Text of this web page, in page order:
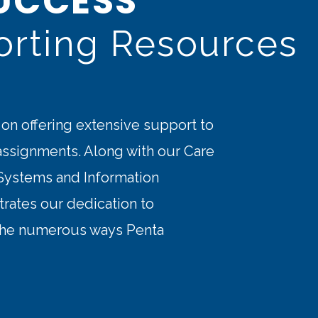
Resources
offering extensive support to
Along with our Care
and Information
our dedication to
numerous ways Penta